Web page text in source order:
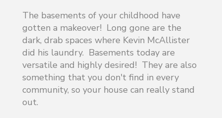
The basements of your childhood have
gotten a makeover! Long gone are the
dark, drab spaces where Kevin McAllister
did his laundry. Basements today are
versatile and highly desired! They are also
something that you don't find in every
community, so your house can really stand
out.